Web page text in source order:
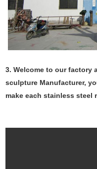
3. Welcome to our factory
sculpture Manufacturer,
make each stainless steel